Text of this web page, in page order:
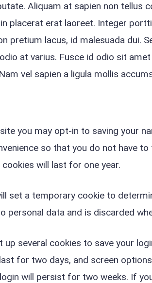
Aliquam at sapien non tellus
placerat erat laoreet. Integer
pretium lacus, id malesuada dui.
at varius. Fusce id odio sit
vel sapien a ligula mollis
you may opt-in to saving your
so that you do not have
will last for one year.
set a temporary cookie to
personal data and is discarded
up several cookies to save your
for two days, and screen
will persist for two weeks. If